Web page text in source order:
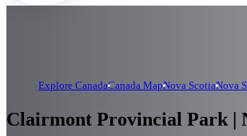
Explore CanadaCanada MapNova ScotiaNova
Clairmont Provincial Park |